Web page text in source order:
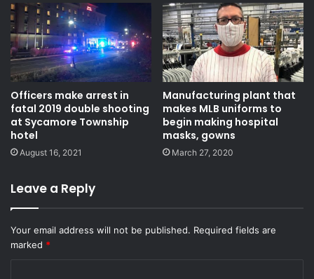
Officers make arrest in
fatal 2019 double shooting
at Sycamore Township
hotel
August 16, 2021
Manufacturing plant that
makes MLB uniforms to
begin making hospital
masks, gowns
March 27, 2020
Leave a Reply
Your email address will not be published. Required fields are
marked *